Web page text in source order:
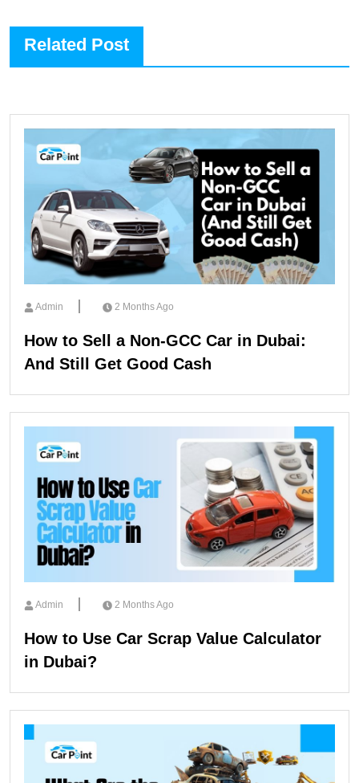
Related Post
Admin 2 Months Ago
How to Sell a Non-GCC Car in Dubai:
And Still Get Good Cash
Admin 2 Months Ago
How to Use Car Scrap Value Calculator
in Dubai?